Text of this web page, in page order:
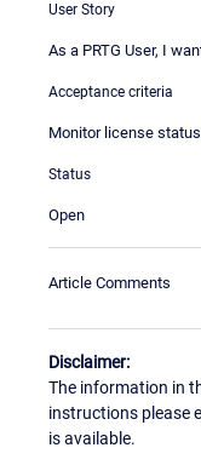
User Story
As a PRTG User, I
Acceptance criteria
Monitor license
Status
Open
Article Comments
Disclaimer:
The information in
instructions please
is available.